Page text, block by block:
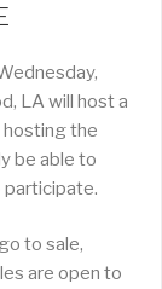
LA will host a
hosting the
be able to
participate.
to sale,
are open to